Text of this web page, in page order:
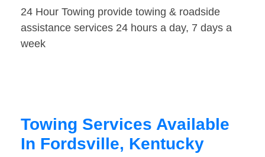
24 Hour Towing provide towing & roadside
assistance services 24 hours a day, 7 days a
week
Towing Services Available
In Fordsville, Kentucky